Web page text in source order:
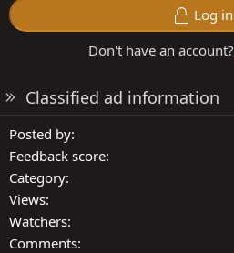
Log in
Don't have an account?
Classified ad information
Posted by
Feedback score
Category
Views
Watchers
Comments